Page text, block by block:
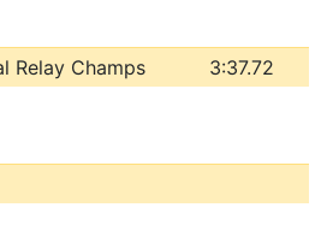
Relay Champs 3:37.72